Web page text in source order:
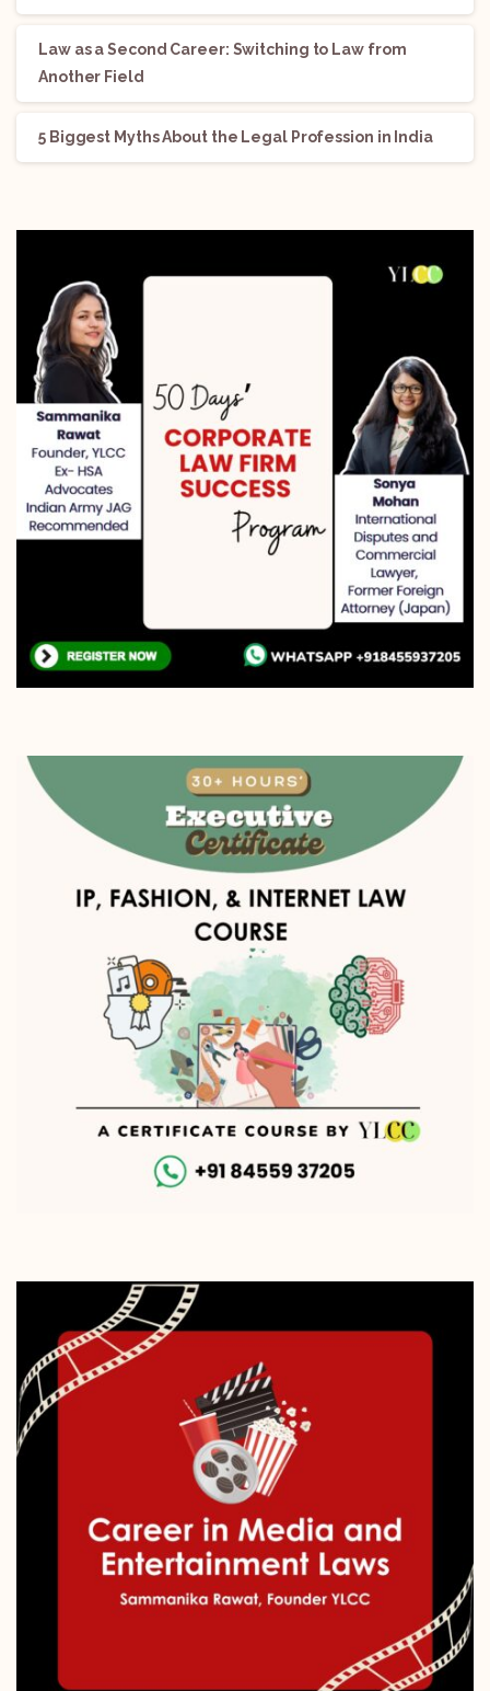
Law as a Second Career: Switching to Law from
Another Field
5 Biggest Myths About the Legal Profession in India